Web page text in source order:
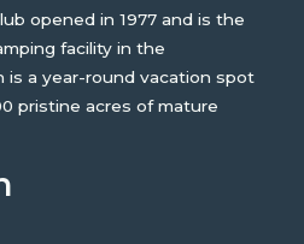
opened in 1977 and is the
facility in the
is a year-round vacation spot
pristine acres of mature